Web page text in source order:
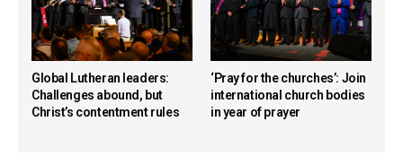
Global Lutheran leaders:
Challenges abound, but
Christ’s contentment rules
‘Pray for the churches’: Join
international church bodies
in year of prayer